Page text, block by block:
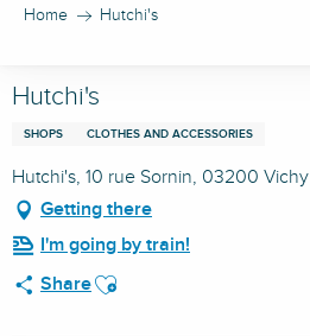
Home Hutchi's
Hutchi's
SHOPS CLOTHES AND ACCESSORIES
Hutchi's, 10 rue Sornin, 03200 Vichy
Getting there
I'm going by train!
ShareAjouter aux favoris